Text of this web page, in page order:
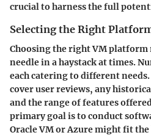
crucial to harness the full
Selecting the Right
Choosing the right VM platform
needle in a haystack at times.
each catering to different
cover user reviews, any
and the range of features
primary goal is to conduct
Oracle VM or Azure might fit